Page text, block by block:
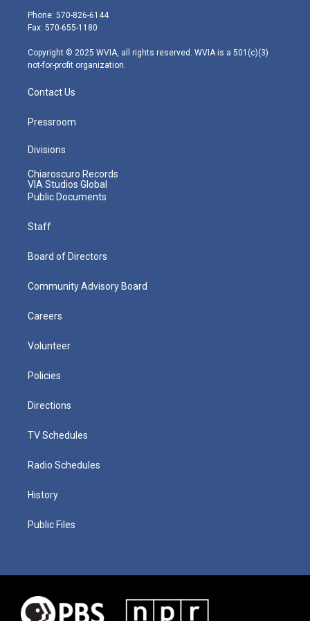
e
r
g
r
m
Phone: 570-826-6144
Fax: 570-655-1180
Copyright © 2025 WVIA, all rights reserved. WVIA is a 501(c)(3)
not-for-profit organization.
Contact Us
Pressroom
Divisions
Chiaroscuro Records
VIA Studios Global
Public Documents
Staff
Board of Directors
Community Advisory Board
Careers
Volunteer
Policies
Directions
TV Schedules
Radio Schedules
History
Public Files